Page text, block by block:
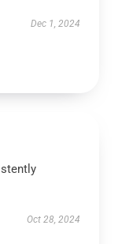
Dec 1, 2024
Oct 28, 2024